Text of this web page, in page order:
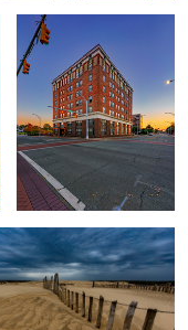
Ridge